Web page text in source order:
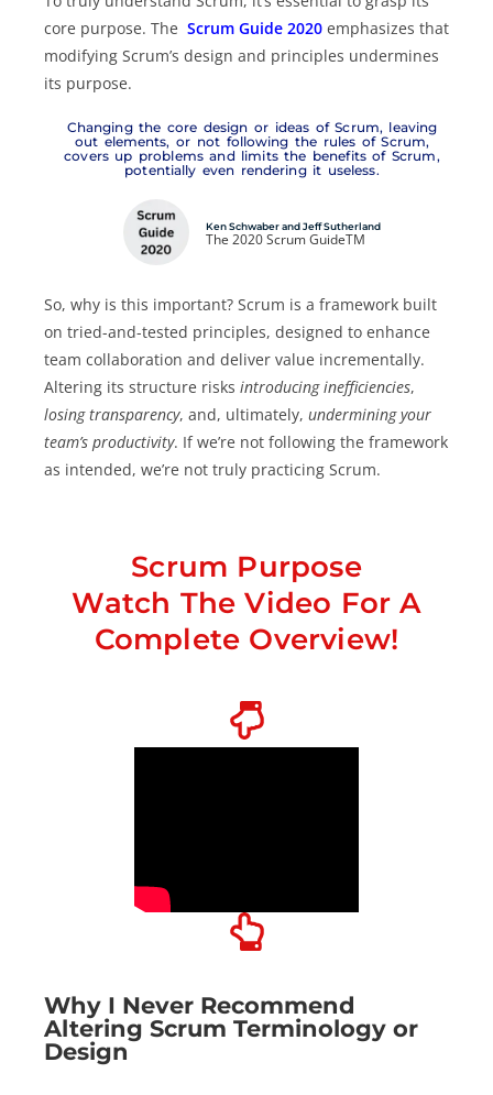
core purpose. The Scrum Guide 2020 emphasizes that
modifying Scrum’s design and principles undermines
its purpose.
Changing the core design or ideas of Scrum, leaving
out elements, or not following the rules of Scrum,
covers up problems and limits the benefits of Scrum,
potentially even rendering it useless.
Ken Schwaber and Jeff Sutherland
The 2020 Scrum GuideTM
So, why is this important? Scrum is a framework built
on tried-and-tested principles, designed to enhance
team collaboration and deliver value incrementally.
Altering its structure risks introducing inefficiencies,
losing transparency, and, ultimately, undermining your
team’s productivity. If we’re not following the framework
as intended, we’re not truly practicing Scrum.
Scrum Purpose
Watch The Video For A
Complete Overview!
Why I Never Recommend
Altering Scrum Terminology or
Design